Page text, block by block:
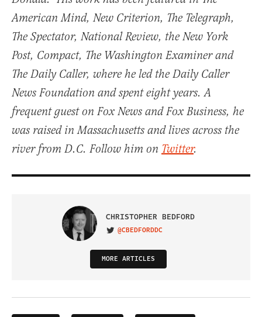
American Mind, New Criterion, The Telegraph,
The Spectator, National Review, the New York
Post, Compact, The Washington Examiner and
The Daily Caller, where he led the Daily Caller
News Foundation and spent eight years. A
frequent guest on Fox News and Fox Business, he
was raised in Massachusetts and lives across the
river from D.C. Follow him on Twitter.
CHRISTOPHER BEDFORD
VISIT ON TWITTER
@CBEDFORDDC
MORE ARTICLES